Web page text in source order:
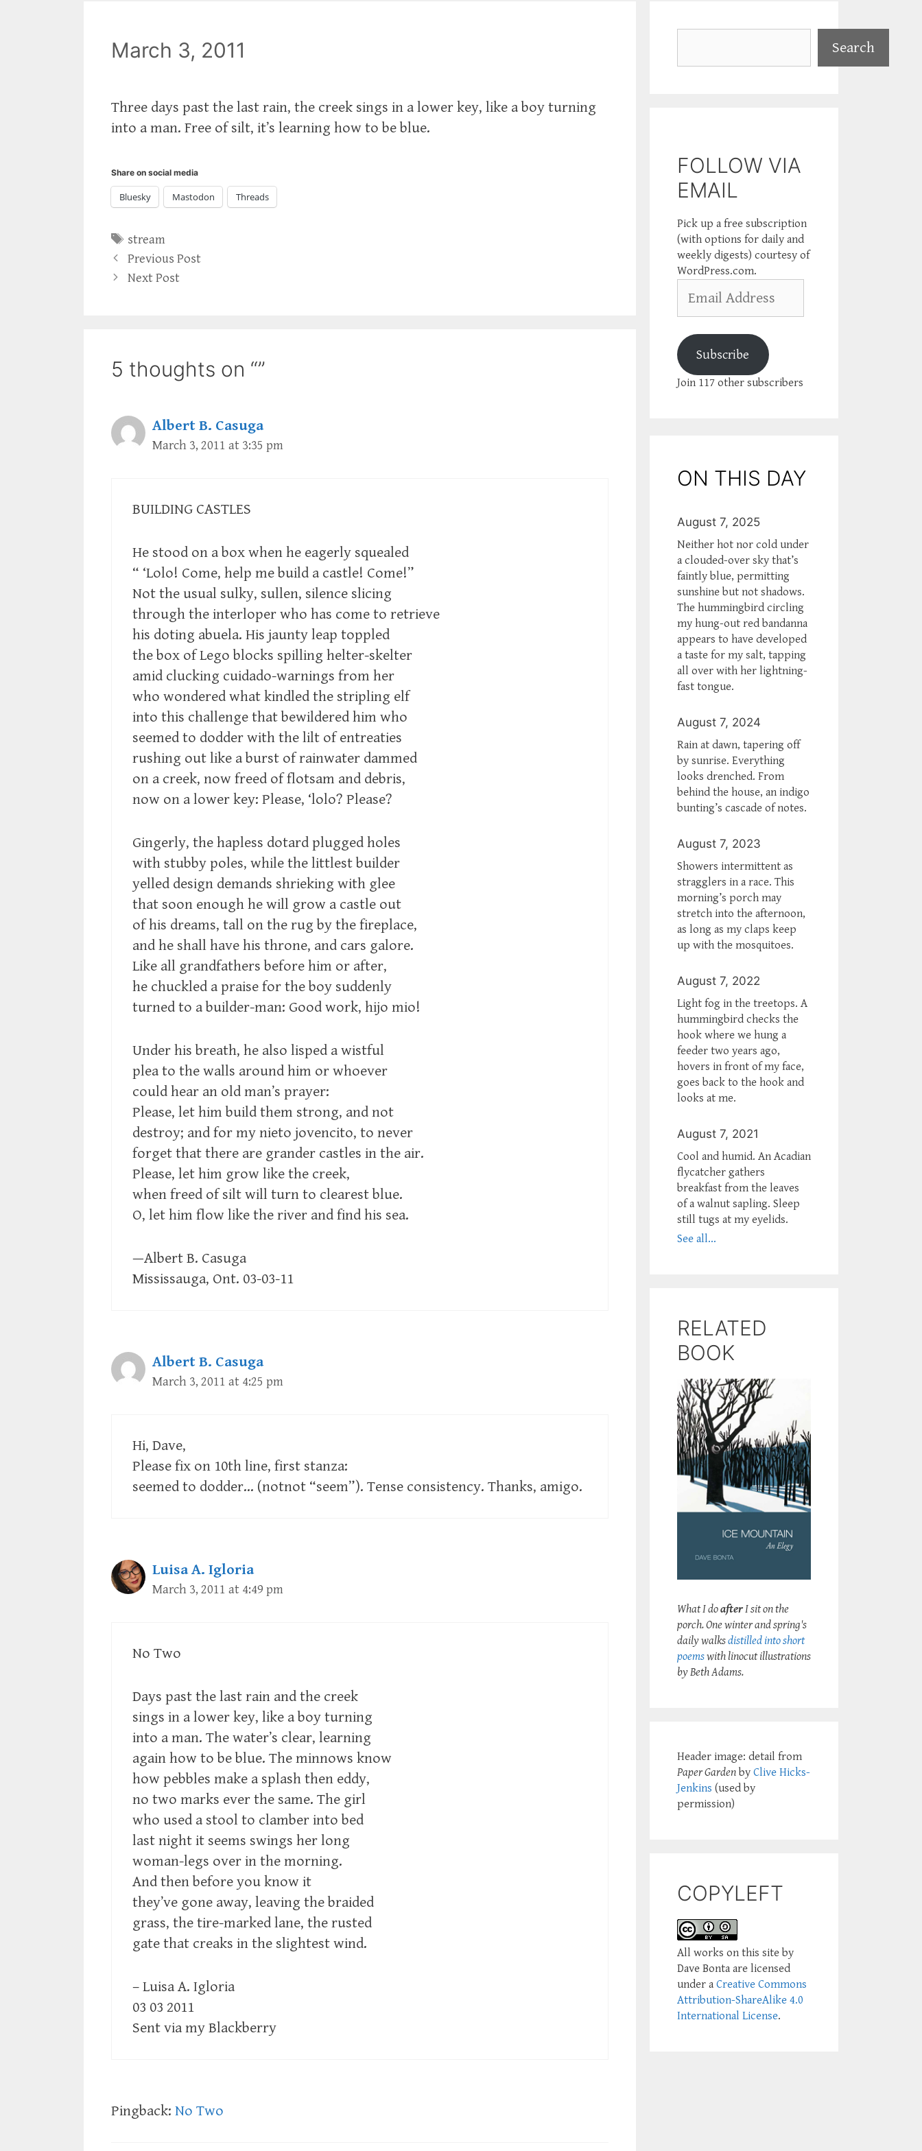
March 3, 2011
Three days past the last rain, the creek sings in a lower key, like a boy turning
into a man. Free of silt, it’s learning how to be blue.
Share on social media
Bluesky Mastodon Threads
Tags
stream
Previous Post
Next Post
5 thoughts on “”
Albert B. Casuga
March 3, 2011 at 3:35 pm
BUILDING CASTLES
He stood on a box when he eagerly squealed
“ ‘Lolo! Come, help me build a castle! Come!”
Not the usual sulky, sullen, silence slicing
through the interloper who has come to retrieve
his doting abuela. His jaunty leap toppled
the box of Lego blocks spilling helter-skelter
amid clucking cuidado-warnings from her
who wondered what kindled the stripling elf
into this challenge that bewildered him who
seemed to dodder with the lilt of entreaties
rushing out like a burst of rainwater dammed
on a creek, now freed of flotsam and debris,
now on a lower key: Please, ‘lolo? Please?
Gingerly, the hapless dotard plugged holes
with stubby poles, while the littlest builder
yelled design demands shrieking with glee
that soon enough he will grow a castle out
of his dreams, tall on the rug by the fireplace,
and he shall have his throne, and cars galore.
Like all grandfathers before him or after,
he chuckled a praise for the boy suddenly
turned to a builder-man: Good work, hijo mio!
Under his breath, he also lisped a wistful
plea to the walls around him or whoever
could hear an old man’s prayer:
Please, let him build them strong, and not
destroy; and for my nieto jovencito, to never
forget that there are grander castles in the air.
Please, let him grow like the creek,
when freed of silt will turn to clearest blue.
O, let him flow like the river and find his sea.
—Albert B. Casuga
Mississauga, Ont. 03-03-11
Albert B. Casuga
March 3, 2011 at 4:25 pm
Hi, Dave,
Please fix on 10th line, first stanza:
seemed to dodder… (notnot “seem”). Tense consistency. Thanks, amigo.
Luisa A. Igloria
March 3, 2011 at 4:49 pm
No Two
Days past the last rain and the creek
sings in a lower key, like a boy turning
into a man. The water’s clear, learning
again how to be blue. The minnows know
how pebbles make a splash then eddy,
no two marks ever the same. The girl
who used a stool to clamber into bed
last night it seems swings her long
woman-legs over in the morning.
And then before you know it
they’ve gone away, leaving the braided
grass, the tire-marked lane, the rusted
gate that creaks in the slightest wind.
– Luisa A. Igloria
03 03 2011
Sent via my Blackberry
Pingback: No Two
Search
FOLLOW VIA
EMAIL
Pick up a free subscription
(with options for daily and
weekly digests) courtesy of
WordPress.com.
Address
Subscribe
Join 117 other subscribers
ON THIS DAY
August 7, 2025
Neither hot nor cold under
a clouded-over sky that’s
faintly blue, permitting
sunshine but not shadows.
The hummingbird circling
my hung-out red bandanna
appears to have developed
a taste for my salt, tapping
all over with her lightning-
fast tongue.
August 7, 2024
Rain at dawn, tapering off
by sunrise. Everything
looks drenched. From
behind the house, an indigo
bunting’s cascade of notes.
August 7, 2023
Showers intermittent as
stragglers in a race. This
morning’s porch may
stretch into the afternoon,
as long as my claps keep
up with the mosquitoes.
August 7, 2022
Light fog in the treetops. A
hummingbird checks the
hook where we hung a
feeder two years ago,
hovers in front of my face,
goes back to the hook and
looks at me.
August 7, 2021
Cool and humid. An Acadian
flycatcher gathers
breakfast from the leaves
of a walnut sapling. Sleep
still tugs at my eyelids.
See all...
RELATED
BOOK
What I doafterI sit on the
porch. One winter and spring's
daily walksdistilled into short
poemswith linocut illustrations
by Beth Adams.
Header image: detail from
Paper Garden by Clive Hicks-
Jenkins (used by
permission)
COPYLEFT
All works on this site by
Dave Bonta are licensed
under a Creative Commons
Attribution-ShareAlike 4.0
International License.